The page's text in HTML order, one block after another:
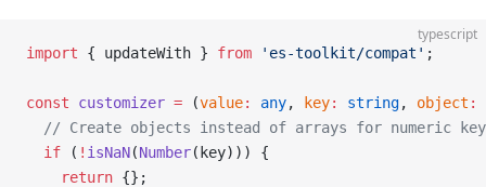
typescript
import { updateWith } from 'es-toolkit/compat' ;
const customizer = (value: any, key: string, object :
// Create objects instead of arrays for numeric
  if
( ! isNaN(Number(key))) {
    return
{};